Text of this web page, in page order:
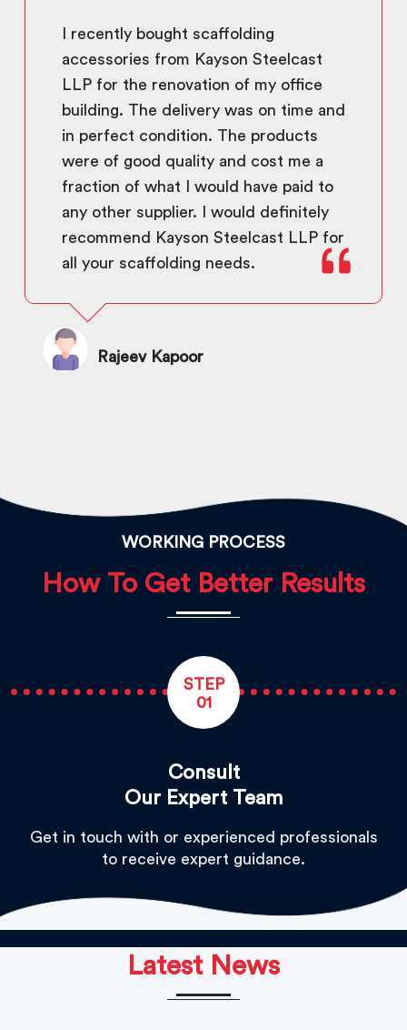
I recently bought scaffolding
accessories from Kayson Steelcast
LLP for the renovation of my office
building. The delivery was on time and
in perfect condition. The products
were of good quality and cost me a
fraction of what I would have paid to
any other supplier. I would definitely
recommend Kayson Steelcast LLP for
all your scaffolding needs.
Rajeev Kapoor
WORKING PROCESS
How To Get Better Results
STEP
01
Consult
Our Expert Team
Get in touch with or experienced professionals
to receive expert guidance.
Latest News